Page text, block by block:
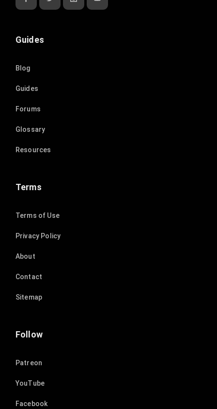
Guides
Blog
Guides
Forums
Glossary
Resources
Terms
Terms of Use
Privacy Policy
About
Contact
Sitemap
Follow
Patreon
YouTube
Facebook